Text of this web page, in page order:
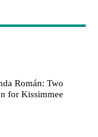
Román: Two
for Kissimmee